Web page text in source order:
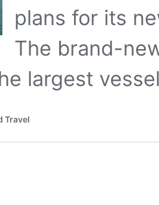
plans for its
The brand-
largest
Travel